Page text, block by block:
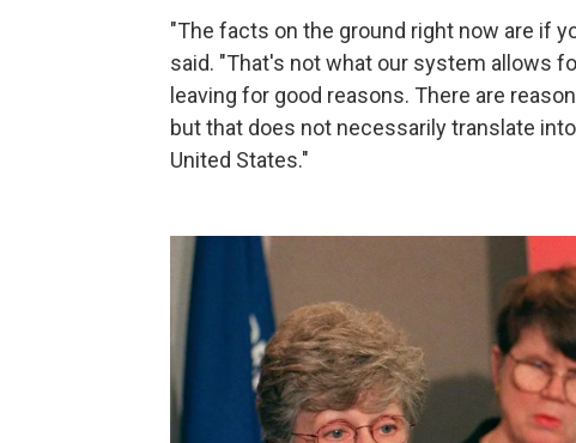
"The facts on the ground right now are if
said. "That's not what our system allows
leaving for good reasons. There are
but that does not necessarily translate
United States."